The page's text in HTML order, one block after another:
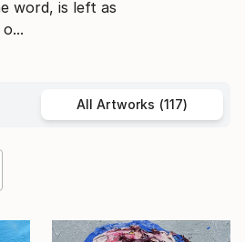
word, is left as
All Artworks (117)